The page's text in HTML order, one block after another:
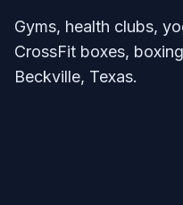
Gyms, health clubs,
CrossFit boxes,
Beckville, Texas.